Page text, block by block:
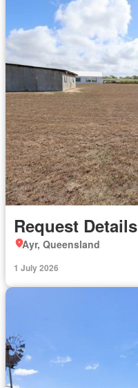
Request Details
Ayr, Queensland
1 July 2026